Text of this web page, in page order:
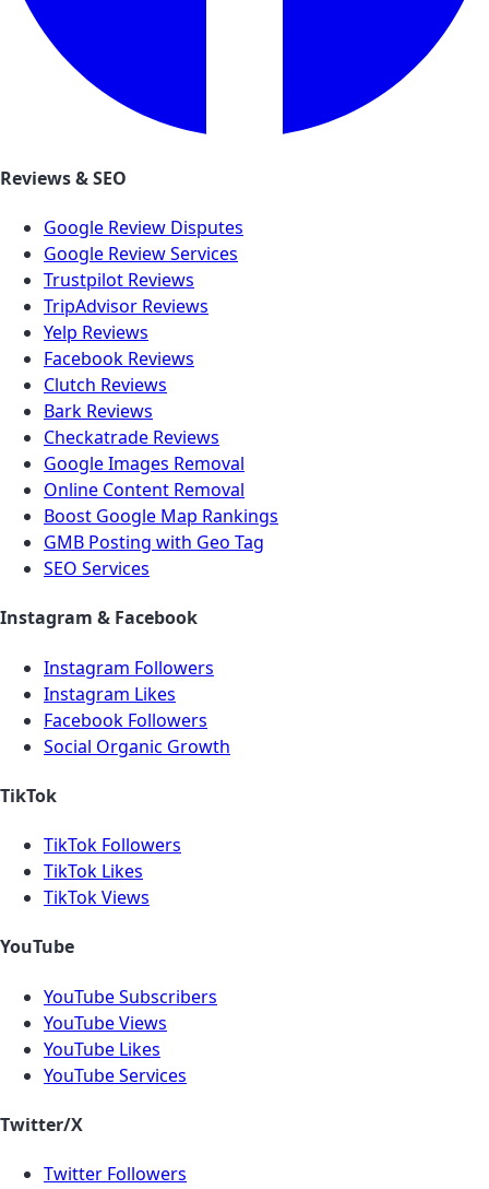
Reviews & SEO
Google Review Disputes
Google Review Services
Trustpilot Reviews
TripAdvisor Reviews
Yelp Reviews
Facebook Reviews
Clutch Reviews
Bark Reviews
Checkatrade Reviews
Google Images Removal
Online Content Removal
Boost Google Map Rankings
GMB Posting with Geo Tag
SEO Services
Instagram & Facebook
Instagram Followers
Instagram Likes
Facebook Followers
Social Organic Growth
TikTok
TikTok Followers
TikTok Likes
TikTok Views
YouTube
YouTube Subscribers
YouTube Views
YouTube Likes
YouTube Services
Twitter/X
Twitter Followers